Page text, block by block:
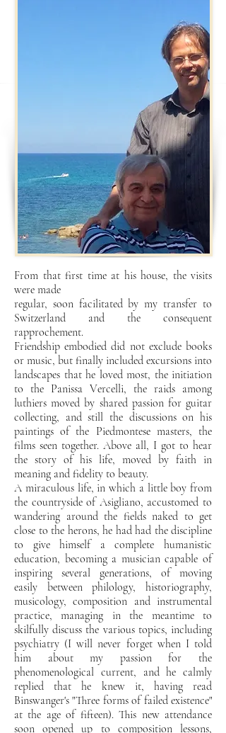
From that first time at his house, the visits
were made
regular, soon facilitated by my transfer to
Switzerland and the consequent
rapprochement.
Friendship embodied did not exclude books
or music, but finally included excursions into
landscapes that he loved most, the initiation
to the Panissa Vercelli, the raids among
luthiers moved by shared passion for guitar
collecting, and still the discussions on his
paintings of the Piedmontese masters, the
films seen together. Above all, I got to hear
the story of his life, moved by faith in
meaning and fidelity to beauty.
A miraculous life, in which a little boy from
the countryside of Asigliano, accustomed to
wandering around the fields naked to get
close to the herons, he had had the discipline
to give himself a complete humanistic
education, becoming a musician capable of
inspiring several generations, of moving
easily betweenphilology, historiography,
musicology, composition and instrumental
practice, managing in the meantime to
skilfully discuss the various topics, including
psychiatry (I will never forget when I told
him about my passion for the
phenomenological current, and he calmly
replied that he knew it, having read
Binswanger's "Three forms of failed existence"
at the age of fifteen). This new attendance
soon opened up to composition lessons,